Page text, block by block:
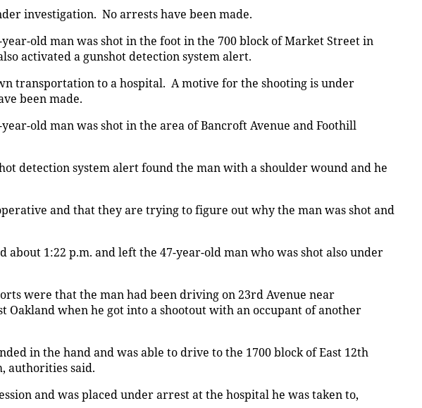
investigation. No arrests have been made.
year-old man was shot in the foot in the 700 block of Market Street in
activated a gunshot detection system alert.
transportation to a hospital. A motive for the shooting is under
been made.
old man was shot in the area of Bancroft Avenue and Foothill
detection system alert found the man with a shoulder wound and he
and that they are trying to figure out why the man was shot and
about 1:22 p.m. and left the 47-year-old man who was shot also under
were that the man had been driving on 23rd Avenue near
Oakland when he got into a shootout with an occupant of another
in the hand and was able to drive to the 1700 block of East 12th
authorities said.
and was placed under arrest at the hospital he was taken to,